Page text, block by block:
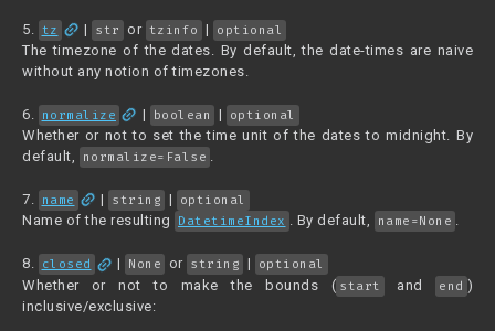
5. tzlink| str or tzinfo | optional
The timezone of the dates. By default, the date-times are naive
without any notion of timezones.
6. normalizelink| boolean | optional
Whether or not to set the time unit of the dates to midnight. By
default, normalize=False .
7. namelink| string | optional
Name of the resulting DatetimeIndex . By default, name=None .
8. closedlink| None or string | optional
Whether or not to make the bounds ( start and end )
inclusive/exclusive: